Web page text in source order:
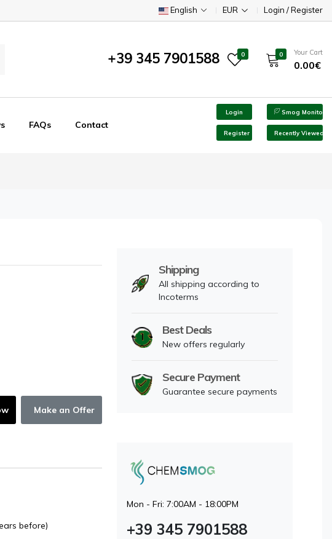
English EUR Login / Register
+39 345 7901588 0 0 Your Cart
0.00€
FAQs Contact
Login
Register
Smog Monitor
Recently Viewed
Make an Offer
before)
Shipping
All shipping according to
Incoterms
Best Deals
New offers regularly
Secure Payment
Guarantee secure payments
Mon - Fri: 7:00AM - 18:00PM
+39 345 7901588